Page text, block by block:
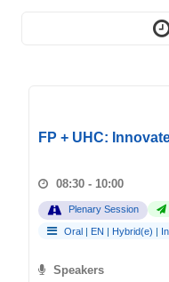
FP + UHC:
08:30 - 10:00
Plenary Session
Oral | EN | Hybrid(e) |
Speakers